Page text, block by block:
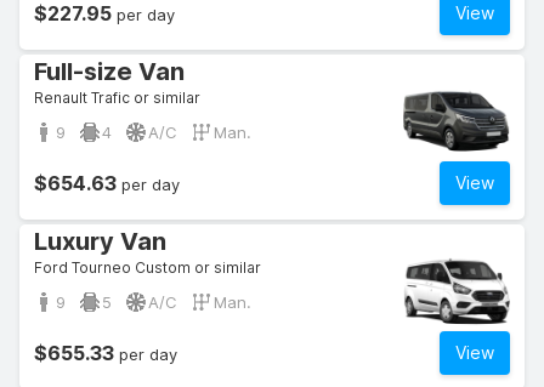
View
$227.95 per day
Full-size Van
Renault Trafic or similar
9 4 A/C Man.
View
$654.63 per day
Luxury Van
Ford Tourneo Custom or similar
9 5 A/C Man.
View
$655.33 per day